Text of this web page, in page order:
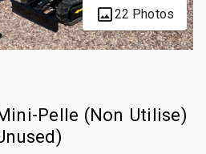
22 Photos
Pelle (Non Utilise)